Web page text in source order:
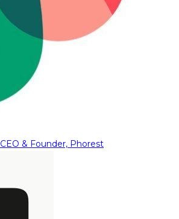
CEO & Founder, Phorest